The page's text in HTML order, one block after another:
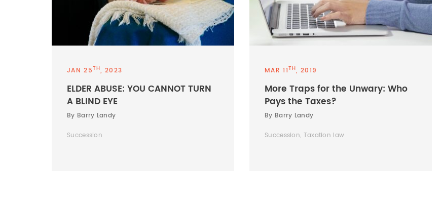
JAN 25TH, 2023
ELDER ABUSE: YOU CANNOT TURN
A BLIND EYE
By Barry Landy
Succession
MAR 11TH, 2019
More Traps for the Unwary: Who
Pays the Taxes?
By Barry Landy
Succession, Taxation law